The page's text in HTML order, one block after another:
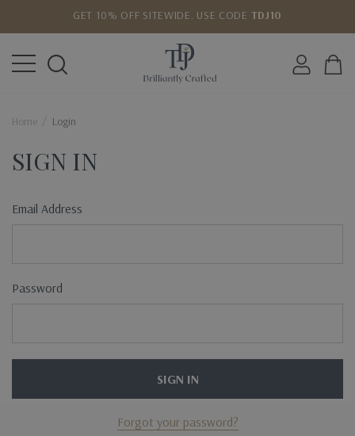
GET 10% OFF SITEWIDE. USE CODE TDJ10
LOWEST PRICE MATCH GUARANTEE
Home Login
SIGN IN
Email Address
Password
Forgot your password?